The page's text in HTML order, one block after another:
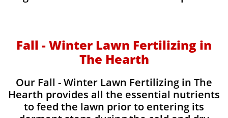
Fall - Winter Lawn Fertilizing in
The Hearth
Our Fall - Winter Lawn Fertilizing in The
Hearth provides all the essential nutrients
to feed the lawn prior to entering its